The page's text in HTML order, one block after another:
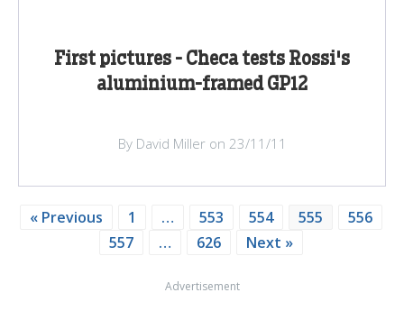
First pictures - Checa tests Rossi's
aluminium-framed GP12
By David Miller on 23/11/11
« Previous 1 … 553 554 555
556
557
… 626 Next »
Advertisement